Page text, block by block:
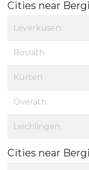
Cities near
Leverkusen
Rösrath
Kürten
Overath
Leichlingen
Cities near